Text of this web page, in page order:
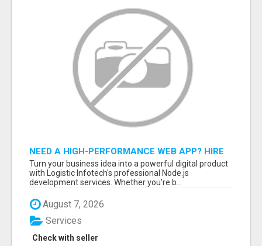
NEED A HIGH-PERFORMANCE WEB APP? HIRE
EXPERT NODE.JS DEVELOPERS TODAY
Turn your business idea into a powerful digital product
with Logistic Infotech's professional Node.js
development services. Whether you're b...
August 7, 2026
Check with seller
Services